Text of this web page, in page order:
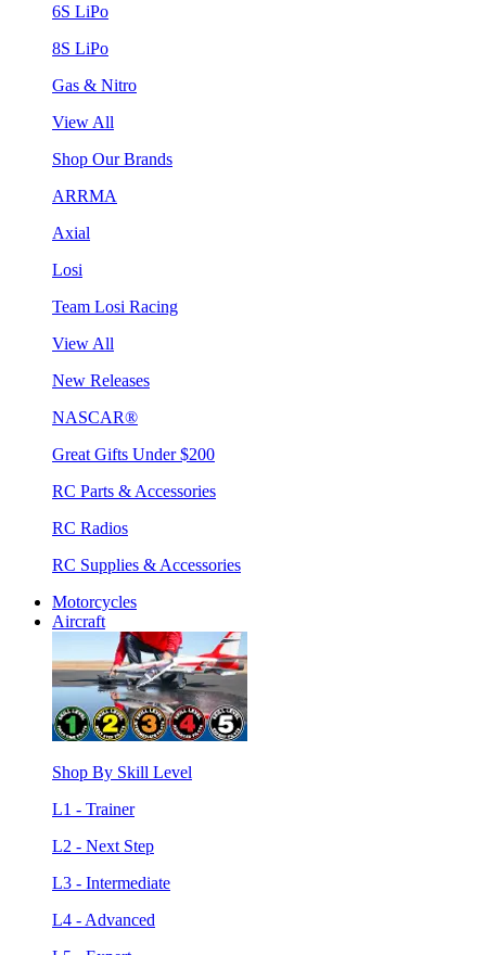
6S LiPo
8S LiPo
Gas & Nitro
View All
Shop Our Brands
ARRMA
Axial
Losi
Team Losi Racing
View All
New Releases
NASCAR®
Great Gifts Under $200
RC Parts & Accessories
RC Radios
RC Supplies & Accessories
Motorcycles
Aircraft
Shop By Skill Level
L1 - Trainer
L2 - Next Step
L3 - Intermediate
L4 - Advanced